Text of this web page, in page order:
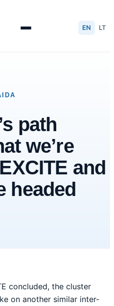
EN LT
path
we’re
and
headed
concluded, the cluster
on another similar inter-